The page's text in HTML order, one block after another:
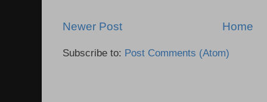
Newer Post Home
Subscribe to: Post Comments (Atom)